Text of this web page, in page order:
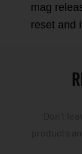
mag
reset and